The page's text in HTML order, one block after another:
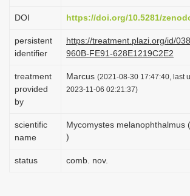
DOI https://doi.org/10.5281/
persistent
identifier
https://treatment.plazi.org/id/
960B-FE91-628E1219C2E2
treatment
provided
by
Marcus (2021-08-30 17:47:40, last
2023-11-06 02:21:37)
scientific
name
Mycomystes melanophthalmus
)
status comb. nov.